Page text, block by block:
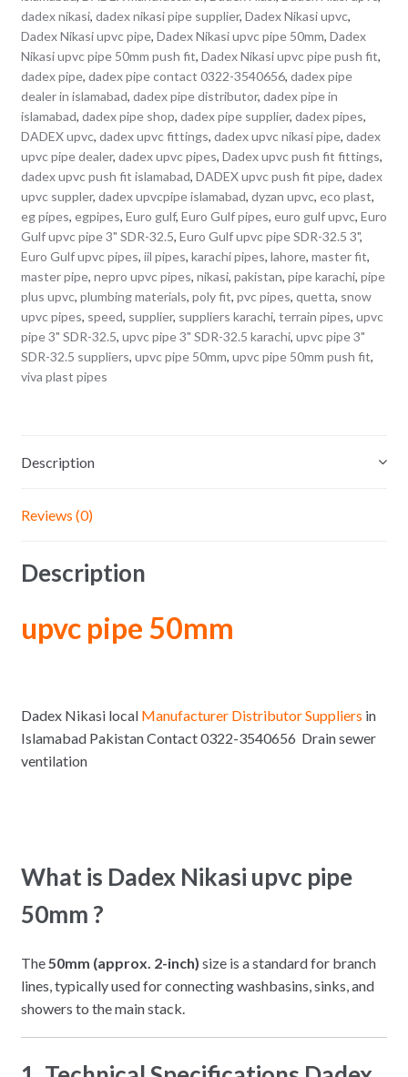
dadex nikasi, dadex nikasi pipe supplier, Dadex Nikasi upvc,
Dadex Nikasi upvc pipe, Dadex Nikasi upvc pipe 50mm, Dadex
Nikasi upvc pipe 50mm push fit, Dadex Nikasi upvc pipe push fit,
dadex pipe, dadex pipe contact 0322-3540656, dadex pipe
dealer in islamabad, dadex pipe distributor, dadex pipe in
islamabad, dadex pipe shop, dadex pipe supplier, dadex pipes,
DADEX upvc, dadex upvc fittings, dadex upvc nikasi pipe, dadex
upvc pipe dealer, dadex upvc pipes, Dadex upvc push fit fittings,
dadex upvc push fit islamabad, DADEX upvc push fit pipe, dadex
upvc suppler, dadex upvcpipe islamabad, dyzan upvc, eco plast,
eg pipes, egpipes, Euro gulf, Euro Gulf pipes, euro gulf upvc, Euro
Gulf upvc pipe 3" SDR-32.5, Euro Gulf upvc pipe SDR-32.5 3",
Euro Gulf upvc pipes, iil pipes, karachi pipes, lahore, master fit,
master pipe, nepro upvc pipes, nikasi, pakistan, pipe karachi, pipe
plus upvc, plumbing materials, poly fit, pvc pipes, quetta, snow
upvc pipes, speed, supplier, suppliers karachi, terrain pipes, upvc
pipe 3" SDR-32.5, upvc pipe 3" SDR-32.5 karachi, upvc pipe 3"
SDR-32.5 suppliers, upvc pipe 50mm, upvc pipe 50mm push fit,
viva plast pipes
Description
Reviews (0)
Description
upvc pipe 50mm
Dadex Nikasi local Manufacturer Distributor Suppliers in
Islamabad Pakistan Contact 0322-3540656 Drain sewer
ventilation
What is Dadex Nikasi upvc pipe
50mm ?
The50mm (approx. 2-inch) size is a standard for branch
lines, typically used for connecting washbasins, sinks, and
showers to the main stack.